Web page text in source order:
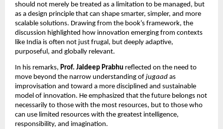
should not merely be treated as a limitation to be managed, but
as a design principle that can shape smarter, simpler, and more
scalable solutions. Drawing from the book’s framework, the
discussion highlighted how innovation emerging from contexts
like India is often not just frugal, but deeply adaptive,
purposeful, and globally relevant.
In his remarks, Prof. Jaideep Prabhu reflected on the need to
move beyond the narrow understanding of jugaad as
improvisation and toward a more disciplined and sustainable
model of innovation. He emphasized that the future belongs not
necessarily to those with the most resources, but to those who
can use limited resources with the greatest intelligence,
responsibility, and imagination.